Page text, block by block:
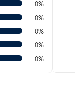
0%
0%
0%
0%
0%